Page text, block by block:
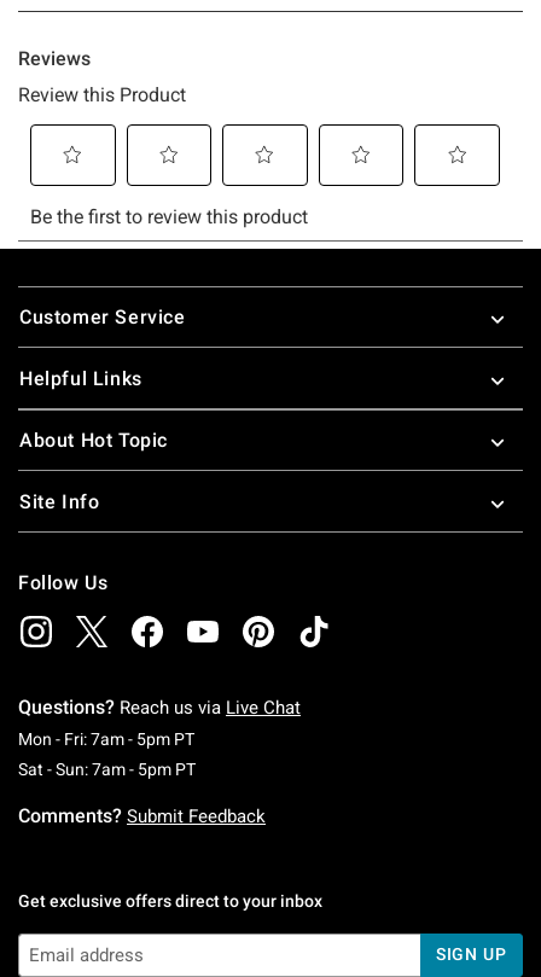
Footer
Customer Service
Helpful Links
About Hot Topic
Site Info
Follow Us
Questions? Reach us via Live Chat
Mon - Fri: 7am - 5pm PTMonday To Friday: 7 AM To 5 PM Pacific Time
Sat - Sun: 7am - 5pm PTSaturday To Sunday: 7 AM To 5 PM Pacific
Comments? Submit Feedback
Get exclusive offers direct to your inbox
SIGN UP